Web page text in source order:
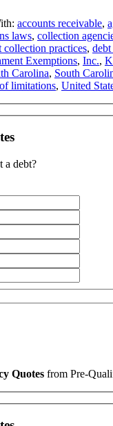
accounts receivable,
laws, collection
collection practices,
Exemptions, Inc.,
Carolina, South
limitations, United
a debt?
Quotes from Pre-